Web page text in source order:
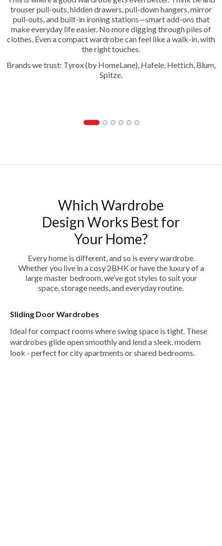
trouser pull-outs, hidden drawers, pull-down hangers, mirror
pull-outs, and built-in ironing stations—smart add-ons that
make everyday life easier. No more digging through piles of
clothes. Even a compact wardrobe can feel like a walk-in, with
the right touches.
Brands we trust: Tyrox (by HomeLane), Hafele, Hettich, Blum,
Spitze.
Which Wardrobe
Design Works Best for
Your Home?
Every home is different, and so is every wardrobe.
Whether you live in a cosy 2BHK or have the luxury of a
large master bedroom, we’ve got styles to suit your
space, storage needs, and everyday routine.
Sliding Door Wardrobes
Ideal for compact rooms where swing space is tight. These
wardrobes glide open smoothly and lend a sleek, modern
look - perfect for city apartments or shared bedrooms.